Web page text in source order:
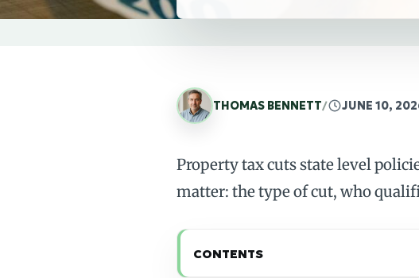
THOMAS BENNETT/ JUNE 10,
Property tax cuts state level
matter: the type of cut, who
CONTENTS